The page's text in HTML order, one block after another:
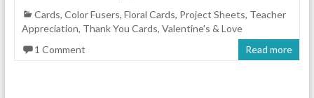
Cards, Color Fusers, Floral Cards, Project Sheets, Teacher
Appreciation, Thank You Cards, Valentine's & Love
1 Comment
Read more